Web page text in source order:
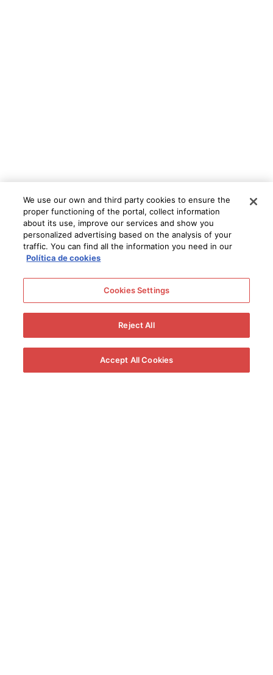
We use our own and third party cookies to ensure the
proper functioning of the portal, collect information
about its use, improve our services and show you
personalized advertising based on the analysis of your
traffic. You can find all the information you need in our
Política de cookies
Cookies Settings
Reject All
Accept All Cookies